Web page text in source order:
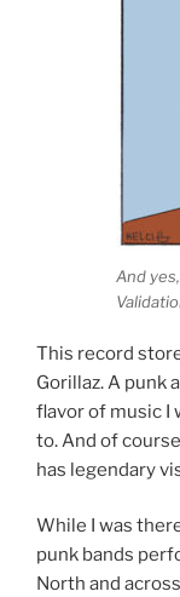
And
This record
Gorillaz. A punk
flavor of music I
to. And of
has legendary
While I was
punk bands
North and